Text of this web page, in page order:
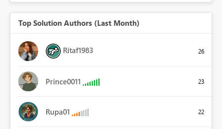
Top Solution Authors (Last Month)
Ritaf1983 26
Prince0011 23
Rupa01 22